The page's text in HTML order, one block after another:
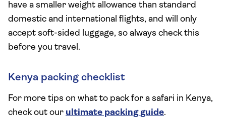
have a smaller weight allowance than standard
domestic and international flights, and will only
accept soft-sided luggage, so always check this
before you travel.
Kenya packing checklist
For more tips on what to pack for a safari in Kenya,
check out our ultimate packing guide.